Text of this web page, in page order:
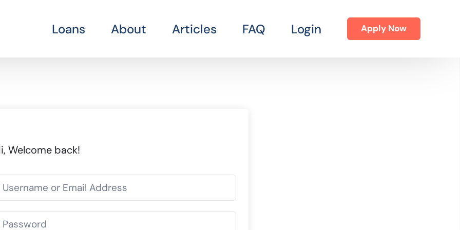
Loans About Articles FAQ Login Apply Now
Welcome back!